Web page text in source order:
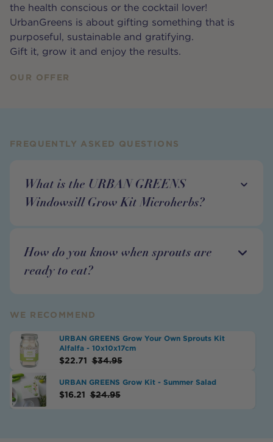
the health conscious or the cocktail lover!
UrbanGreens is about gifting something that is
purposeful, sustainable and gratifying.
Gift it, grow it and enjoy the results.
OUR OFFER
FREQUENTLY ASKED QUESTIONS
What is the URBAN GREENS
Windowsill Grow Kit Microherbs?
How do you know when sprouts are
ready to eat?
WE RECOMMEND
URBAN GREENS Grow Your Own Sprouts Kit
Alfalfa - 10x10x17cm
$22.71 $34.95
URBAN GREENS Grow Kit - Summer Salad
$16.21 $24.95